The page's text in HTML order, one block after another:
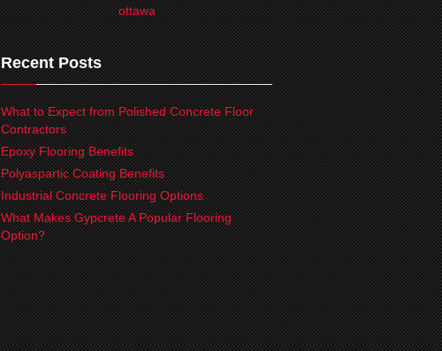
Recent Posts
What to Expect from Polished Concrete Floor
Contractors
Epoxy Flooring Benefits
Polyaspartic Coating Benefits
Industrial Concrete Flooring Options
What Makes Gypcrete A Popular Flooring
Option?